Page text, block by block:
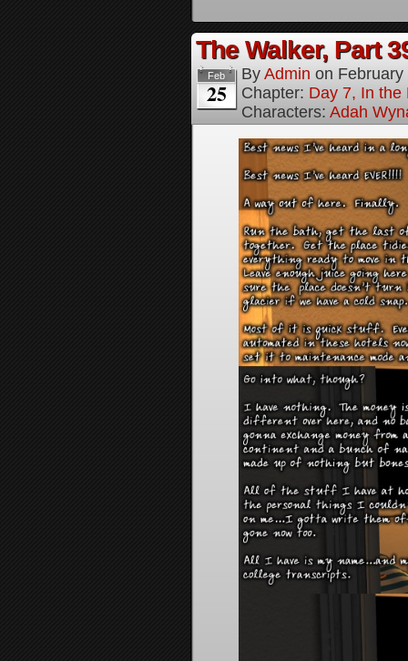
The Walker, Part
Feb
25
By Admin on
Chapter: Day 7, In the
Characters: Adah